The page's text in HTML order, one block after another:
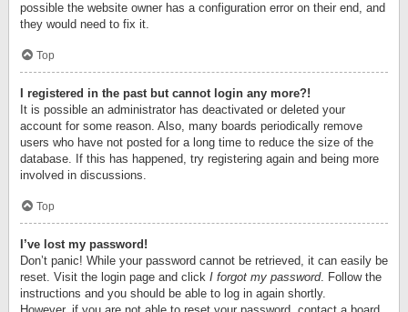
possible the website owner has a configuration error on their end, and
they would need to fix it.
Top
I registered in the past but cannot login any more?!
It is possible an administrator has deactivated or deleted your
account for some reason. Also, many boards periodically remove
users who have not posted for a long time to reduce the size of the
database. If this has happened, try registering again and being more
involved in discussions.
Top
I’ve lost my password!
Don’t panic! While your password cannot be retrieved, it can easily be
reset. Visit the login page and click I forgot my password. Follow the
instructions and you should be able to log in again shortly.